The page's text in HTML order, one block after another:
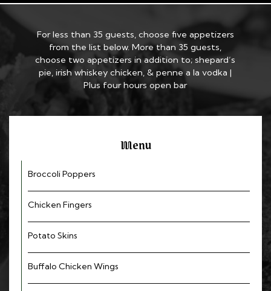
For less than 35 guests, choose five appetizers
from the list below. More than 35 guests,
choose two appetizers in addition to; shepard’s
pie, irish whiskey chicken, & penne a la vodka |
Plus four hours open bar
Menu
Broccoli Poppers
Chicken Fingers
Potato Skins
Buffalo Chicken Wings